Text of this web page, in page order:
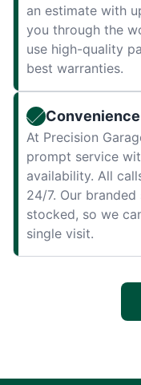
an estimate with
you through the
use high-quality
best warranties.
Convenience
At Precision
prompt service
availability. All
24/7. Our
stocked, so we
single visit.